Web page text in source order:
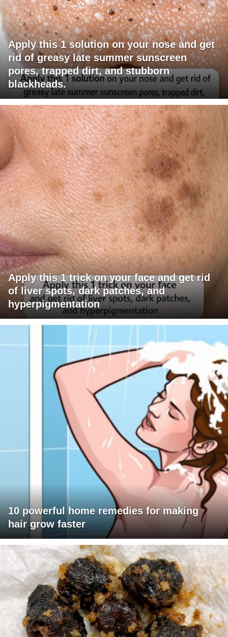
Apply this 1 solution on your nose and get
rid of greasy late summer sunscreen
pores, trapped dirt, and stubborn
blackheads.
Apply this 1 trick on your face and get rid
of liver spots, dark patches, and
hyperpigmentation
10 powerful home remedies for making
hair grow faster